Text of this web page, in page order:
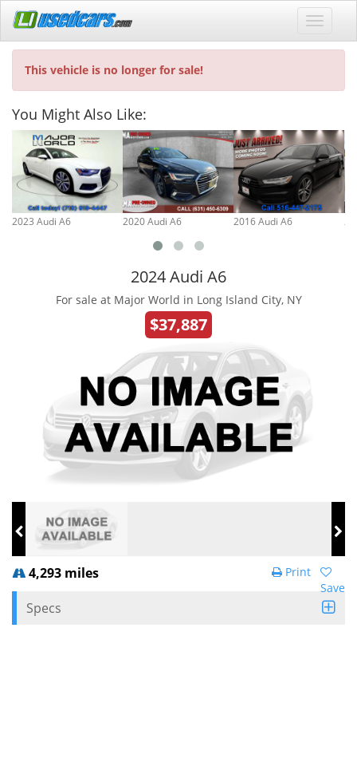
This vehicle is no longer for sale!
You Might Also Like:
2023 Audi A6 2020 Audi A6 2016 Audi A6
2024 Audi A6
For sale at Major World in Long Island City, NY
$37,887
4,293 miles
Save
Print
Specs